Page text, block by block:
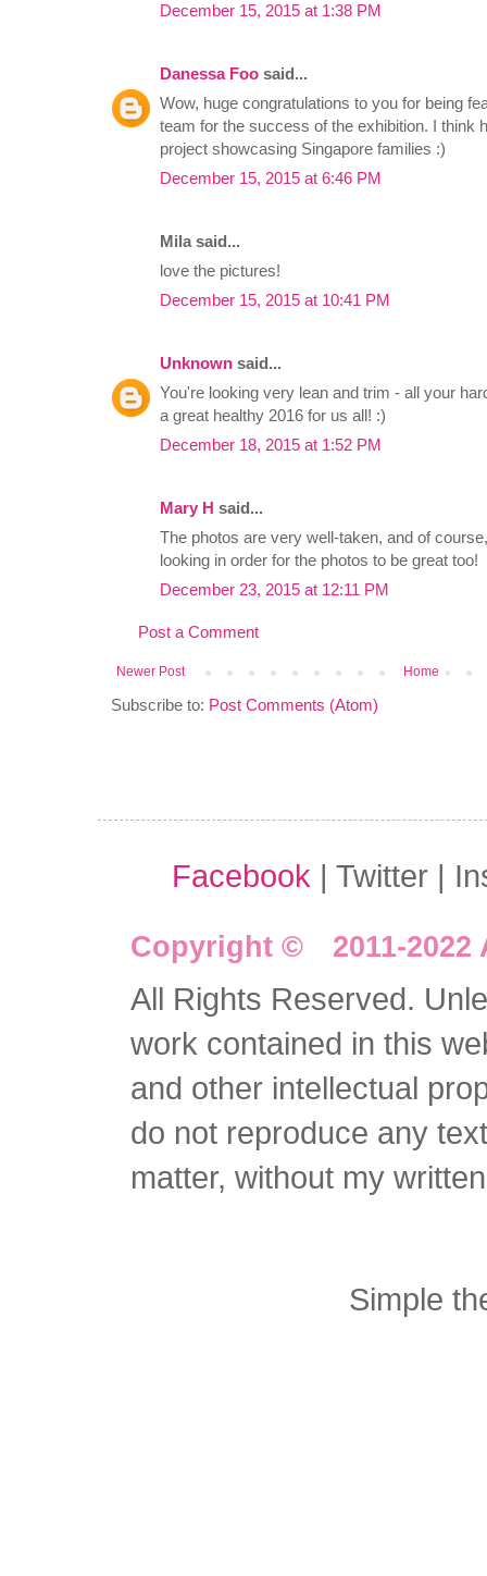
December 15, 2015 at 1:38 PM
Danessa Foo said...
Wow, huge congratulations to you for being
team for the success of the exhibition. I think
project showcasing Singapore families :)
December 15, 2015 at 6:46 PM
Mila said...
love the pictures!
December 15, 2015 at 10:41 PM
Unknown said...
You're looking very lean and trim - all your
a great healthy 2016 for us all! :)
December 18, 2015 at 1:52 PM
Mary H said...
The photos are very well-taken, and of
looking in order for the photos to be great too!
December 23, 2015 at 12:11 PM
Post a Comment
Newer Post Home
Subscribe to: Post Comments (Atom)
Facebook | Twitter |
Copyright © 2011-2022
All Rights Reserved.
work contained in this
and other intellectual
do not reproduce any
matter, without my
Simple